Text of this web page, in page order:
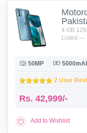
4 GB
Listed —
50MP
2 User
Rs. 42,999/-
Add to Wishlist